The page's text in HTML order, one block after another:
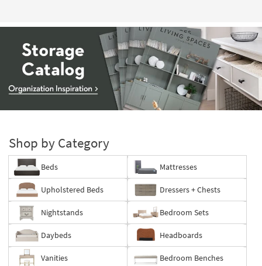
organization
inspiration
Shop by Category
Beds Mattresses
Upholstered Beds Dressers + Chests
Nightstands Bedroom Sets
Daybeds Headboards
Vanities Bedroom Benches